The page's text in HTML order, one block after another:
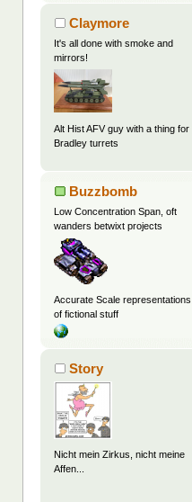
Claymore
It's all done with smoke and
mirrors!
Alt Hist AFV guy with a thing for
Bradley turrets
Buzzbomb
Low Concentration Span, oft
wanders betwixt projects
Accurate Scale representations
of fictional stuff
Story
Nicht mein Zirkus, nicht meine
Affen...